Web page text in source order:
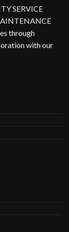
SERVICE
through
with our